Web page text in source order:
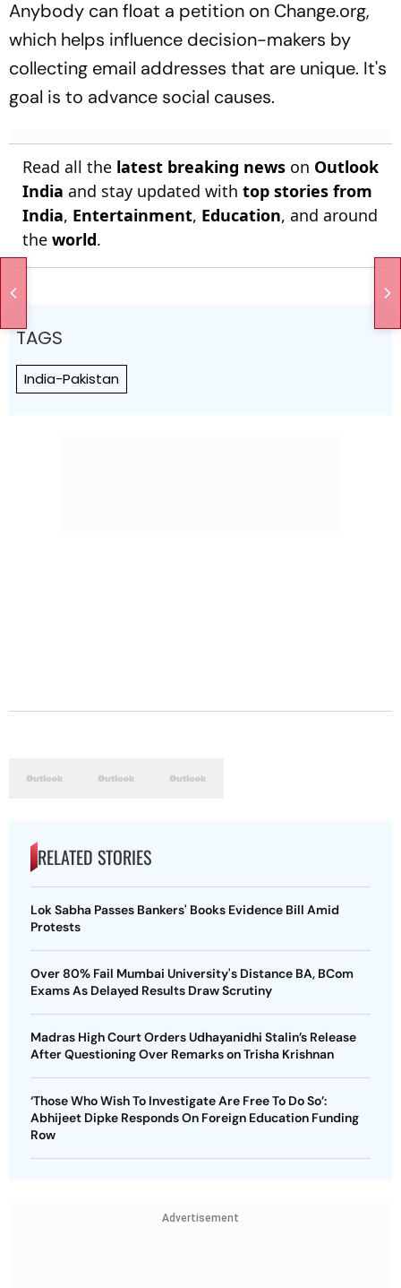
Anybody can float a petition on Change.org,
which helps influence decision-makers by
collecting email addresses that are unique. It's
goal is to advance social causes.
Read all the latest breaking news on Outlook
India and stay updated with top stories from
India, Entertainment, Education, and around
the world.
TAGS
India-Pakistan
RELATED STORIES
Lok Sabha Passes Bankers' Books Evidence Bill Amid
Protests
Over 80% Fail Mumbai University's Distance BA, BCom
Exams As Delayed Results Draw Scrutiny
Madras High Court Orders Udhayanidhi Stalin’s Release
After Questioning Over Remarks on Trisha Krishnan
‘Those Who Wish To Investigate Are Free To Do So’:
Abhijeet Dipke Responds On Foreign Education Funding
Row
Advertisement